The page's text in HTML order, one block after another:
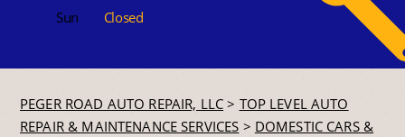
Sun
Closed
PEGER ROAD AUTO REPAIR, LLC > TOP LEVEL AUTO
REPAIR & MAINTENANCE SERVICES > DOMESTIC CARS &